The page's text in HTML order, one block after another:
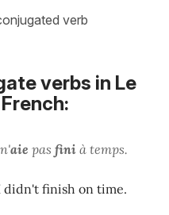
verb
verbs in Le
aie pas fini à temps.
didn't finish on time.